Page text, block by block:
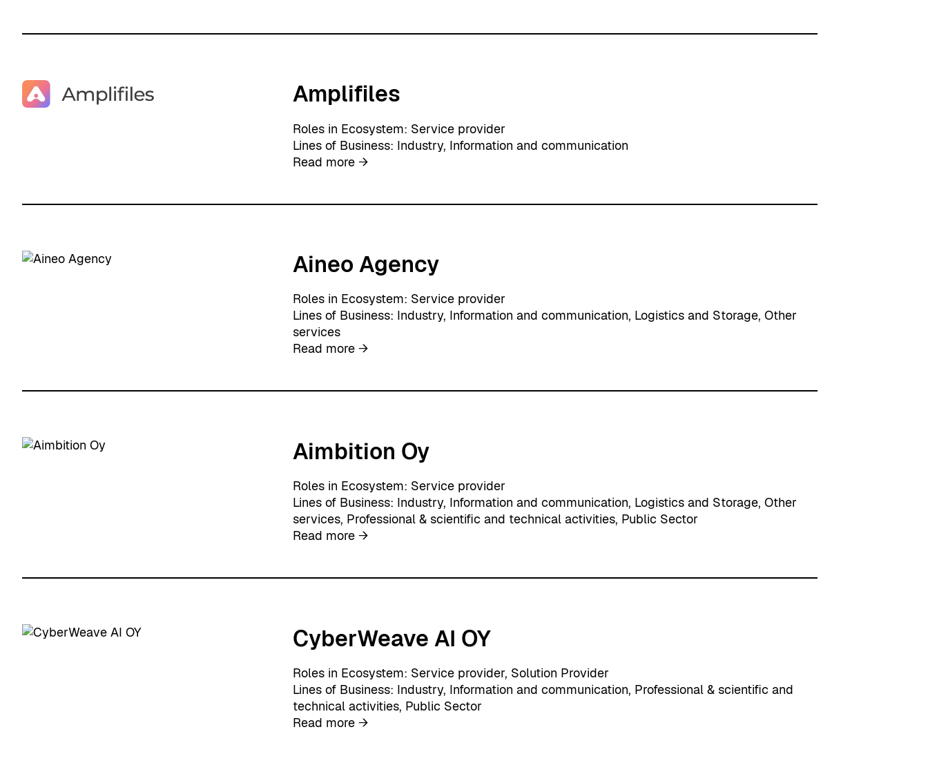
a
l
D
a
Amplifiles
Roles in Ecosystem: Service provider
Lines of Business: Industry, Information and communication
Read more →:
p
f
l
e
Aineo Agency
Roles in Ecosystem: Service provider
Lines of Business: Industry, Information and communication, Logistics and Storage, Other
services
Read more →:
A
g
e
n
c
Aimbition Oy
Roles in Ecosystem: Service provider
Lines of Business: Industry, Information and communication, Logistics and Storage, Other
services, Professional & scientific and technical activities, Public Sector
Read more →:
t
o
n
O
CyberWeave AI OY
Roles in Ecosystem: Service provider, Solution Provider
Lines of Business: Industry, Information and communication, Professional & scientific and
technical activities, Public Sector
Read more →: